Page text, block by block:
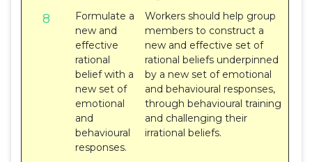
8
Formulate a
new and
effective
rational
belief with a
new set of
emotional
and
behavioural
responses.
Workers should help group
members to construct a
new and effective set of
rational beliefs underpinned
by a new set of emotional
and behavioural responses,
through behavioural training
and challenging their
irrational beliefs.